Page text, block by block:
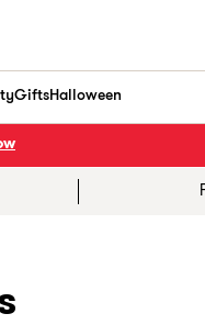
GiftsHalloween